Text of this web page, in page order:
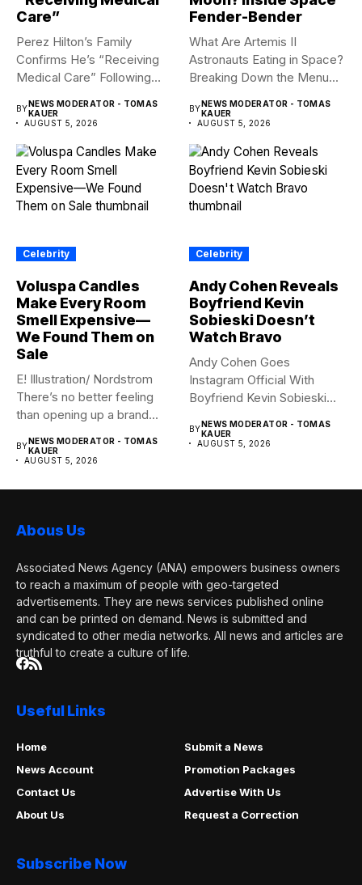
Care”
Perez Hilton’s Family
Confirms He’s “Receiving
Medical Care” Following
warning:...
BYNEWS MODERATOR - TOMAS
KAUER
AUGUST 5, 2026
Fender-Bender
What Are Artemis II
Astronauts Eating in Space?
Breaking Down the Menu...
BYNEWS MODERATOR - TOMAS
KAUER
AUGUST 5, 2026
Celebrity
Voluspa Candles
Make Every Room
Smell Expensive—
We Found Them on
Sale
E! Illustration/ Nordstrom
There’s no better feeling
than opening up a brand...
BYNEWS MODERATOR - TOMAS
KAUER
AUGUST 5, 2026
Celebrity
Andy Cohen Reveals
Boyfriend Kevin
Sobieski Doesn’t
Watch Bravo
Andy Cohen Goes
Instagram Official With
Boyfriend Kevin Sobieski
boyfriend Kevin...
BYNEWS MODERATOR - TOMAS
KAUER
AUGUST 5, 2026
Abous Us
Associated News Agency (ANA) empowers business owners
to reach a maximum of people with geo-targeted
advertisements. They are news services published online
and can be printed on demand. News is submitted and
syndicated to other media networks. All news and articles are
truthful to create a culture of life.
Useful Links
Home
Submit a News
News Account
Promotion Packages
Contact Us
Advertise With Us
About Us
Request a Correction
Subscribe Now